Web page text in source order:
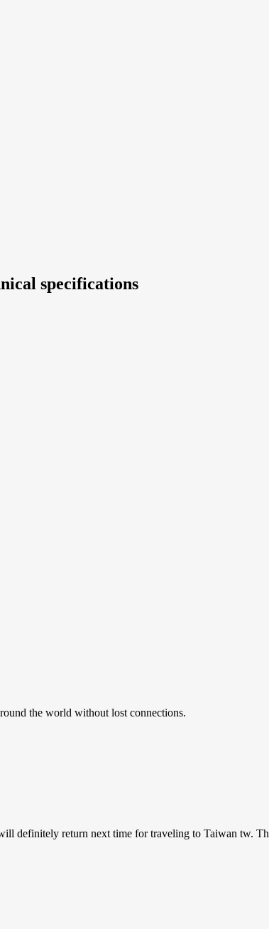
specifications
the world without lost connections.
definitely return next time for traveling to Taiwan tw.